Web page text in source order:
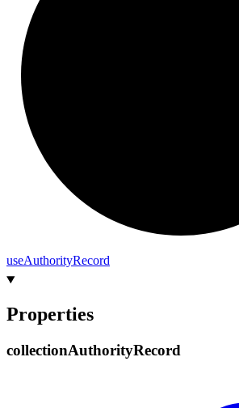
useAuthorityRecord
Properties
collectionAuthorityRecord